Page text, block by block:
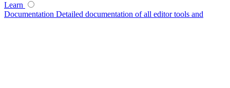
Learn
Documentation Detailed documentation of all editor tools and